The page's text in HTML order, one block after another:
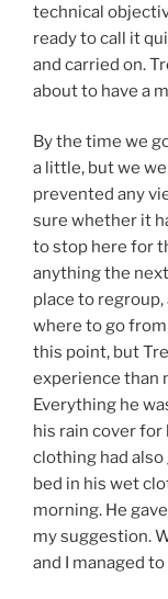
technical
ready to call it
and carried on.
about to have a
By the time we
a little, but we
prevented any
sure whether it
to stop here for
anything the
place to
where to go
this point, but
experience than
Everything he
his rain cover for
clothing had
bed in his wet
morning. He
my suggestion.
and I managed